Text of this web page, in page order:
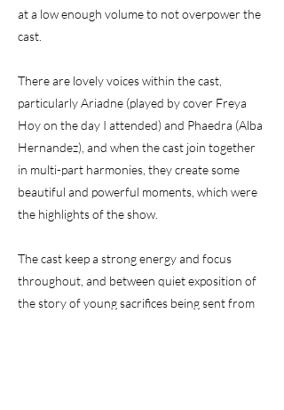
at a low enough volume to not overpower the
cast.
There are lovely voices within the cast,
particularly Ariadne (played by cover Freya
Hoy on the day I attended) and Phaedra (Alba
Hernandez), and when the cast join together
in multi-part harmonies, they create some
beautiful and powerful moments, which were
the highlights of the show.
The cast keep a strong energy and focus
throughout, and between quiet exposition of
the story of young sacrifices being sent from